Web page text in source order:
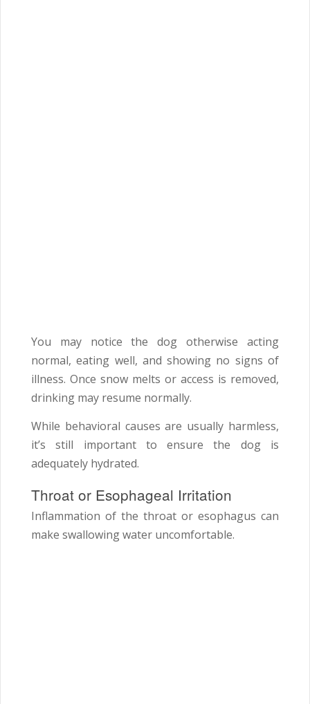
You may notice the dog otherwise acting
normal, eating well, and showing no signs of
illness. Once snow melts or access is removed,
drinking may resume normally.
While behavioral causes are usually harmless,
it’s still important to ensure the dog is
adequately hydrated.
Throat or Esophageal Irritation
Inflammation of the throat or esophagus can
make swallowing water uncomfortable.